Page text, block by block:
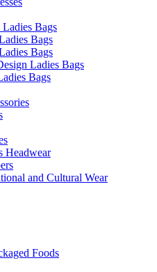
Bags
Bags
Bags
Ladies Bags
Bags
Headwear
and Cultural Wear
Foods